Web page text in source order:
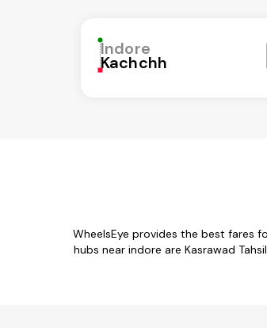
Indore
Kachchh
WheelsEye provides the best fares
hubs near indore are Kasrawad